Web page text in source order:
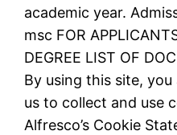
academic year.
msc FOR
DEGREE LIST OF
By using this site,
us to collect and use
Alfresco’s Cookie